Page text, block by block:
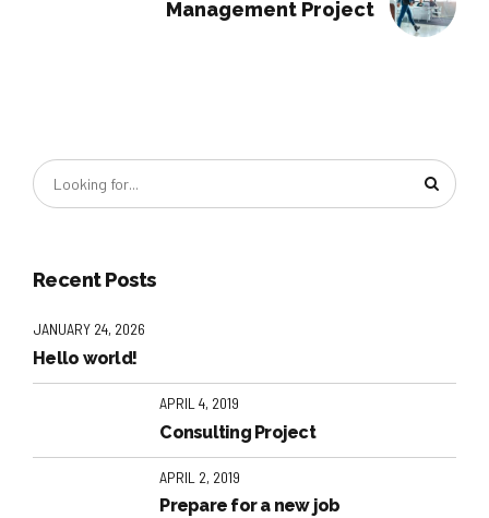
Management Project
Recent Posts
JANUARY 24, 2026
Hello world!
APRIL 4, 2019
Consulting Project
APRIL 2, 2019
Prepare for a new job